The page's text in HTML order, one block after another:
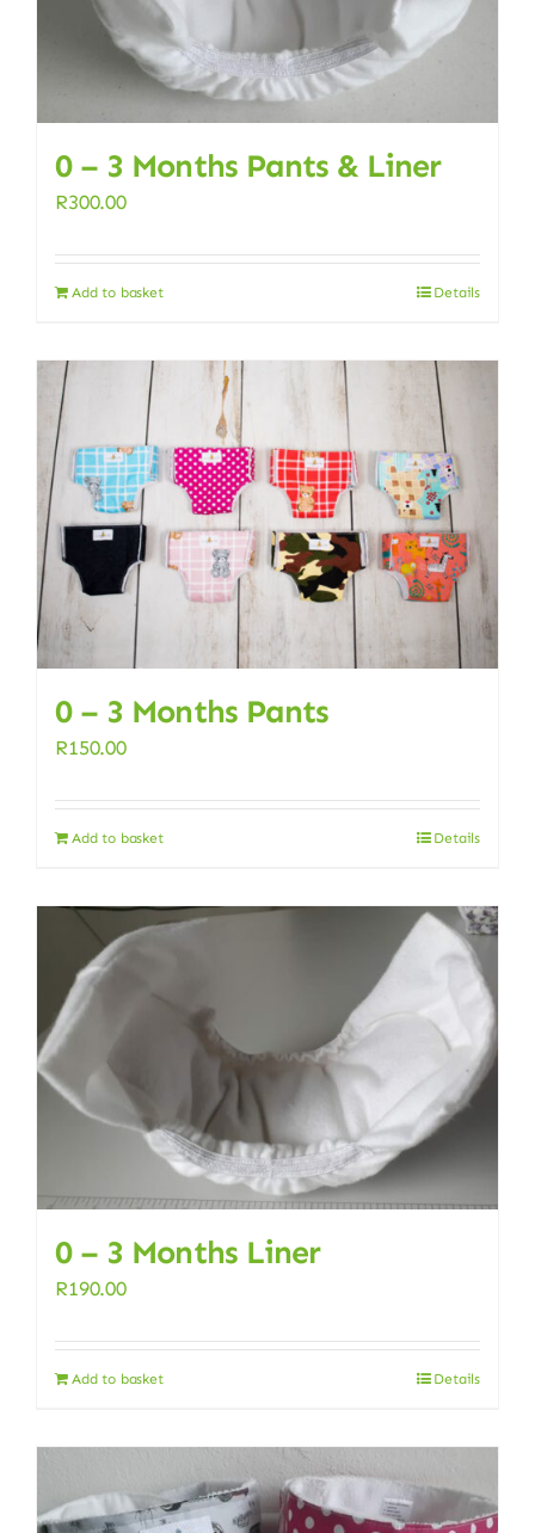
0 – 3 Months Pants & Liner
R300.00
Add to basket Details
0 – 3 Months Pants
R150.00
Add to basket Details
0 – 3 Months Liner
R190.00
Add to basket Details